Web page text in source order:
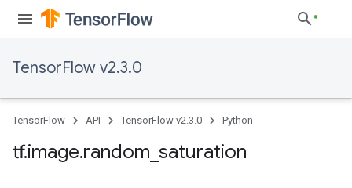
TensorFlow v2.3.0
TensorFlow API TensorFlow v2.3.0 Python
tf.image.random saturation